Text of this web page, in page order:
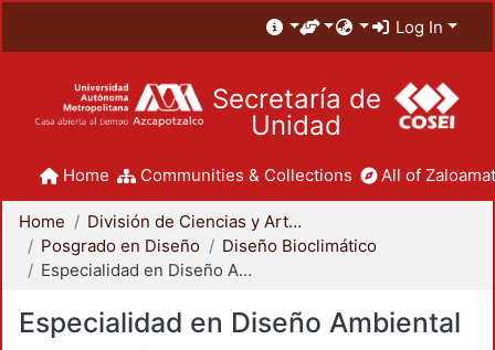
Log In
Secretaría de
Unidad
Home Communities & Collections All of
Home
División de Ciencias y Artes para el Diseño
Posgrado en Diseño
Diseño Bioclimático
Especialidad en Diseño Ambiental
Especialidad en Diseño Ambiental